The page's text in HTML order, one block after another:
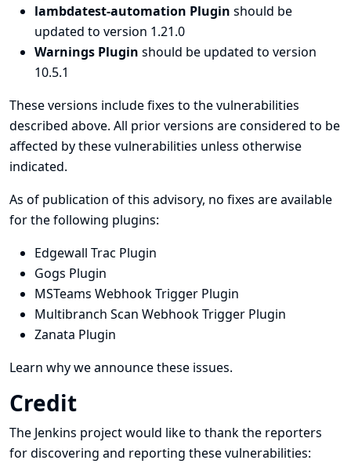
lambdatest-automation Plugin should be
updated to version 1.21.0
Warnings Plugin should be updated to version
10.5.1
These versions include fixes to the vulnerabilities
described above. All prior versions are considered to be
affected by these vulnerabilities unless otherwise
indicated.
As of publication of this advisory, no fixes are available
for the following plugins:
Edgewall Trac Plugin
Gogs Plugin
MSTeams Webhook Trigger Plugin
Multibranch Scan Webhook Trigger Plugin
Zanata Plugin
Learn why we announce these issues.
Credit
The Jenkins project would like to thank the reporters
for discovering and reporting these vulnerabilities: